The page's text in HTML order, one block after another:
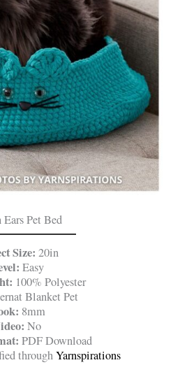
Pet Bed
Size: 20in
Easy
100% Polyester
Blanket Pet
8mm
No
PDF Download
throughYarnspirations